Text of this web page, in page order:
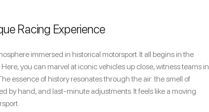
Racing Experience
immersed in historical motorsport. It all begins in the
you can marvel at iconic vehicles up close, witness teams in
essence of history resonates through the air: the smell of
by hand, and last-minute adjustments. It feels like a moving